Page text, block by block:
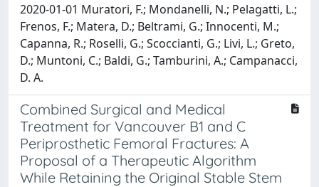
2020-01-01 Muratori, F.; Mondanelli, N.; Pelagatti, L.;
Frenos, F.; Matera, D.; Beltrami, G.; Innocenti, M.;
Capanna, R.; Roselli, G.; Scoccianti, G.; Livi, L.; Greto,
D.; Muntoni, C.; Baldi, G.; Tamburini, A.; Campanacci,
D. A.
Combined Surgical and Medical
Treatment for Vancouver B1 and C
Periprosthetic Femoral Fractures: A
Proposal of a Therapeutic Algorithm
While Retaining the Original Stable Stem